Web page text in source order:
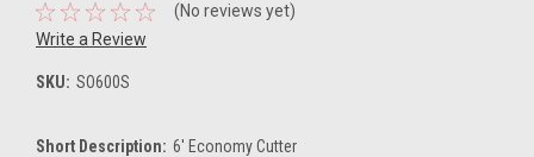
(No reviews yet)
Write a Review
SKU: SO600S
Short Description: 6' Economy Cutter